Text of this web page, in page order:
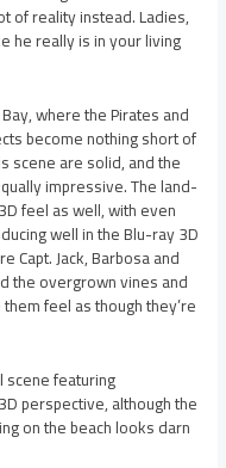
of reality instead. Ladies,
he really is in your living
where the Pirates and
become nothing short of
scene are solid, and the
impressive. The land-
feel as well, with even
well in the Blu-ray 3D
Capt. Jack, Barbosa and
the overgrown vines and
feel as though they’re
scene featuring
perspective, although the
on the beach looks darn